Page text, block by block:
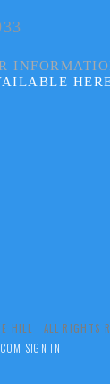
HILL ALL RIGHTS
SIGN IN